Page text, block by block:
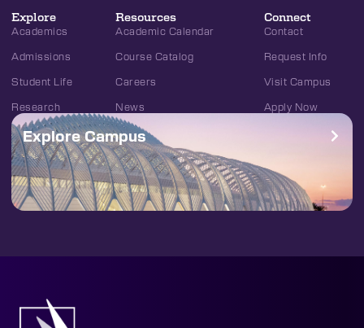
Explore
Academics
Admissions
Student Life
Research
Resources
Academic Calendar
Course Catalog
Careers
News
Connect
Contact
Request Info
Visit Campus
Apply Now
Explore Campus